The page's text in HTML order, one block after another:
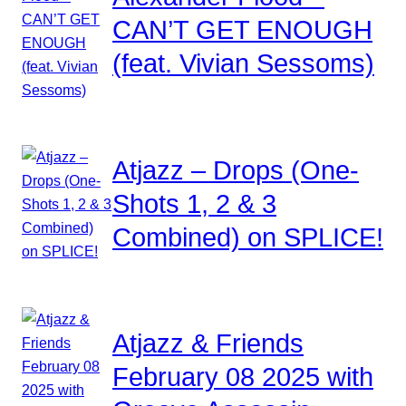
CAN’T GET ENOUGH
(feat. Vivian Sessoms)
Atjazz – Drops (One-
Shots 1, 2 & 3
Combined) on SPLICE!
Atjazz & Friends
February 08 2025 with